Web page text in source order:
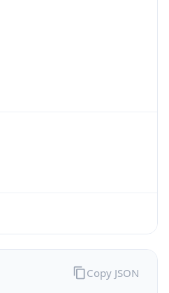
Copy JSON